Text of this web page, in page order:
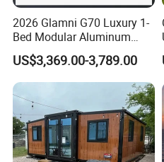
2026 Glamni G70 Luxury 1-
Bed Modular Aluminum
Luxury Portable
Prefabricated Prefab
Movable Smart Space
Capsule House Home for
Hotels
US$3,369.00-3,789.00